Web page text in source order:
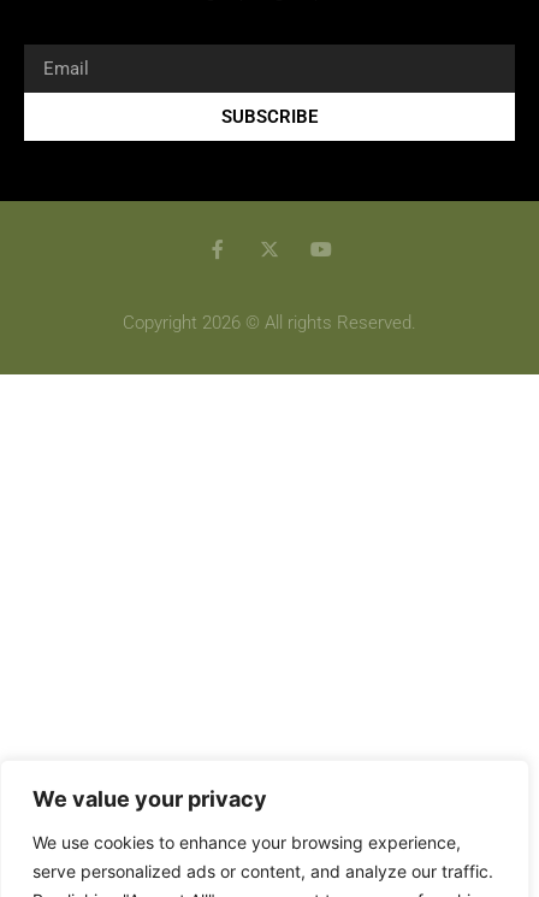
We value your privacy
We use cookies to enhance your browsing experience,
serve personalized ads or content, and analyze our traffic.
SUBSCRIBE
Copyright 2026 © All rights Reserved.